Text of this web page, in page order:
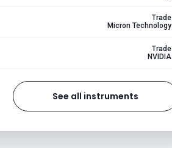
Trade
Micron Technology
Trade
NVIDIA
See all instruments